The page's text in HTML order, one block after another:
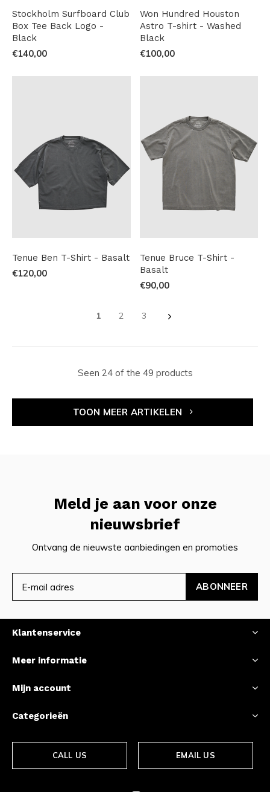
Stockholm Surfboard Club
Box Tee Back Logo -
Black
€140,00
Won Hundred Houston
Astro T-shirt - Washed
Black
€100,00
Tenue Ben T-Shirt - Basalt
€120,00
Tenue Bruce T-Shirt -
Basalt
€90,00
1 2 3
Seen 24 of the 49 products
TOON MEER ARTIKELEN
Meld je aan voor onze
nieuwsbrief
Ontvang de nieuwste aanbiedingen en promoties
ABONNEER
Klantenservice
Meer informatie
Mijn account
Categorieën
CALL US EMAIL US